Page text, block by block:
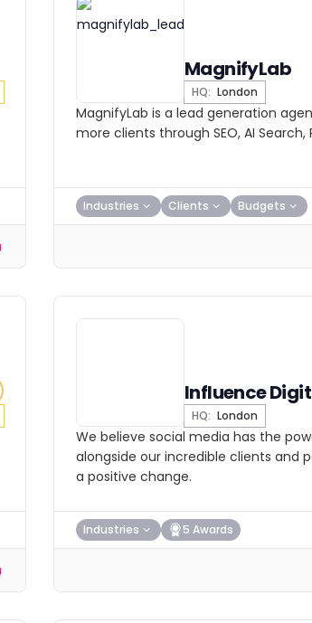
MagnifyLab
HQ: London
MagnifyLab is a lead generation
more clients through SEO, AI Search,
Industries Clients Budgets
Influence
HQ: London
We believe social media has the
alongside our incredible clients and
a positive change.
Industries 5 Awards